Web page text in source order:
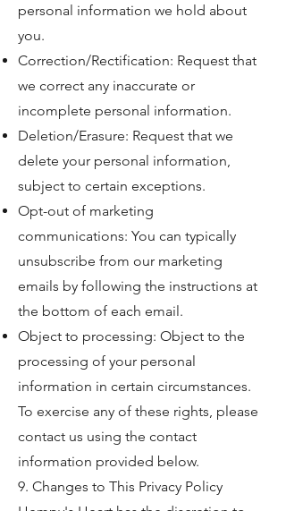
personal information we hold about
you.
Correction/Rectification: Request that
we correct any inaccurate or
incomplete personal information.
Deletion/Erasure: Request that we
delete your personal information,
subject to certain exceptions.
Opt-out of marketing
communications: You can typically
unsubscribe from our marketing
emails by following the instructions at
the bottom of each email.
Object to processing: Object to the
processing of your personal
information in certain circumstances.
To exercise any of these rights, please
contact us using the contact
information provided below.
9. Changes to This Privacy Policy